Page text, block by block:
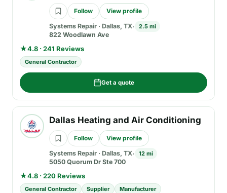
Follow
View profile
Systems Repair · Dallas, TX 2.5 mi
822 Woodlawn Ave
★4.8 · 241 Reviews
General Contractor
Get a quote
Dallas Heating and Air Conditioning
Follow
View profile
Systems Repair · Dallas, TX 12 mi
5050 Quorum Dr Ste 700
★4.8 · 220 Reviews
General Contractor Supplier Manufacturer